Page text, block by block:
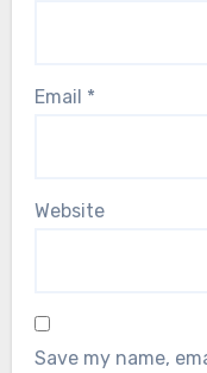
Email *
Website
Save my name,